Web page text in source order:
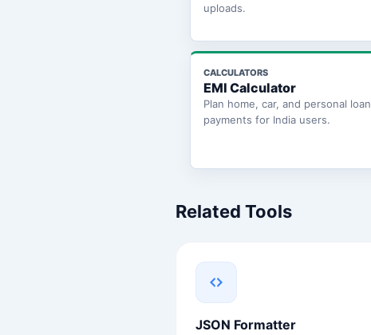
uploads.
CALCULATORS
EMI Calculator
Plan home, car, and personal loan
payments for India users.
Related Tools
JSON Formatter